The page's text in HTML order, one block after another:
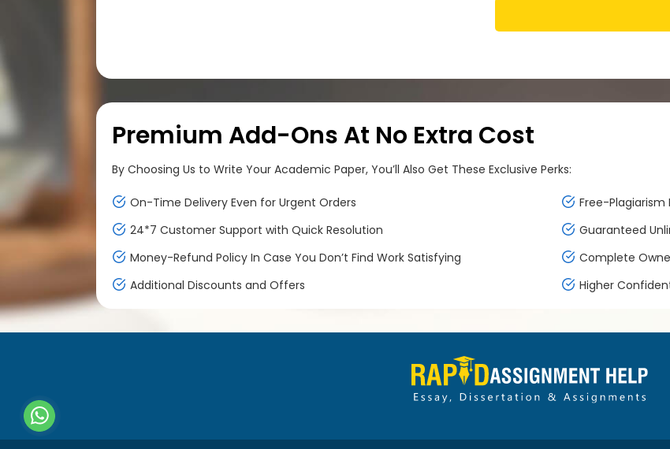
Premium Add-Ons At No Extra Cost
By Choosing Us to Write Your Academic Paper, You’ll Also Get These Exclusive Perks:
On-Time Delivery Even for Urgent Orders
Free-Plagiarism
24*7 Customer Support with Quick Resolution
Guaranteed
Money-Refund Policy In Case You Don’t Find Work Satisfying
Complete
Additional Discounts and Offers
Higher